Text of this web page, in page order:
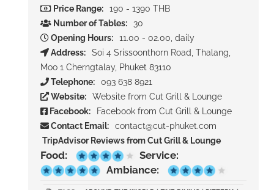
Price Range:
190 - 1390 THB
Number of Tables:
30
Opening Hours:
11.00 - 02.00, daily
Address:
Soi 4 Srissoonthorn Road, Thalang,
Moo 1 Cherngtalay, Phuket 83110
Telephone:
093 638 8921
Website:
Website from Cut Grill & Lounge
Facebook:
Facebook from Cut Grill & Lounge
Contact Email:
contact@cut-phuket.com
TripAdvisor Reviews from Cut Grill & Lounge
Food:
Service:
Ambiance: